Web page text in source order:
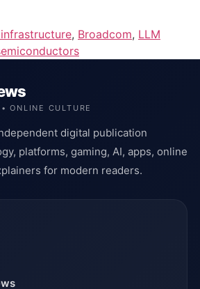
, Broadcom, LLM
ONLINE CULTURE
digital publication
platforms, gaming, AI, apps, online
for modern readers.